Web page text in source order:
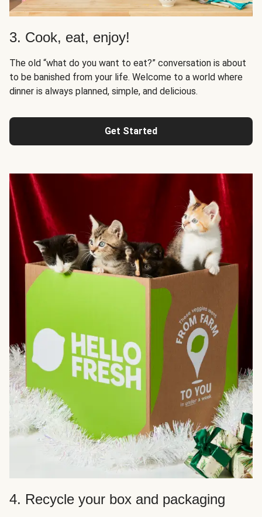
3. Cook, eat, enjoy!
The old “what do you want to eat?” conversation is about
to be banished from your life. Welcome to a world where
dinner is always planned, simple, and delicious.
Get Started
4. Recycle your box and packaging